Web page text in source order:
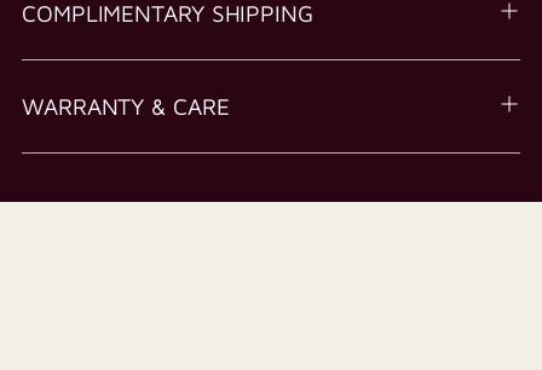
COMPLIMENTARY SHIPPING
WARRANTY & CARE